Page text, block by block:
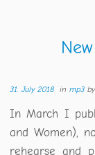
31. July 2018 inmp3
In March I
and Women),
rehearse and